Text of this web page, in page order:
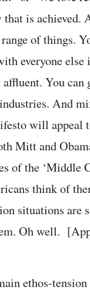
is achieved.
of things.
everyone
You
And
will appeal
Mitt and
of the ‘Middle
think of
situations are
Oh well.
ethos-tension